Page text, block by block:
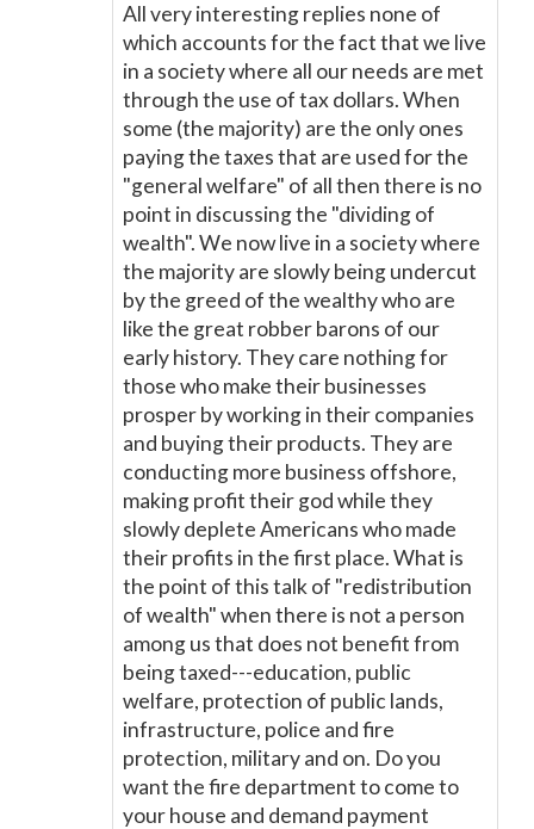
All very interesting replies none of
which accounts for the fact that we live
in a society where all our needs are met
through the use of tax dollars. When
some (the majority) are the only ones
paying the taxes that are used for the
"general welfare" of all then there is no
point in discussing the "dividing of
wealth". We now live in a society where
the majority are slowly being undercut
by the greed of the wealthy who are
like the great robber barons of our
early history. They care nothing for
those who make their businesses
prosper by working in their companies
and buying their products. They are
conducting more business offshore,
making profit their god while they
slowly deplete Americans who made
their profits in the first place. What is
the point of this talk of "redistribution
of wealth" when there is not a person
among us that does not benefit from
being taxed---education, public
welfare, protection of public lands,
infrastructure, police and fire
protection, military and on. Do you
want the fire department to come to
your house and demand payment